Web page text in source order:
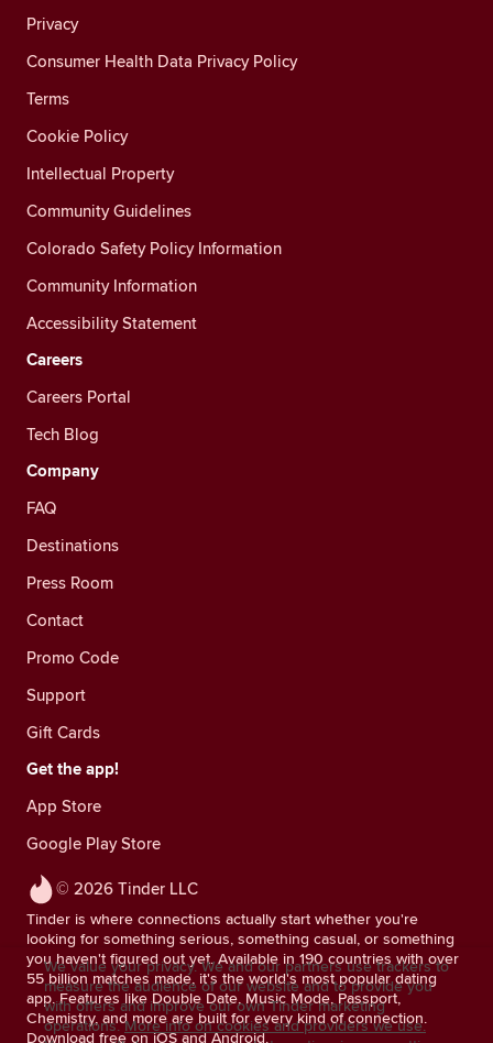
© 2026 Tinder LLC
Tinder is where connections actually start whether you're
looking for something serious, something casual, or something
you haven't figured out yet. Available in 190 countries with over
55 billion matches made, it's the world's most popular dating
app. Features like Double Date, Music Mode, Passport,
Chemistry, and more are built for every kind of connection.
Download free on iOS and Android.
Privacy
Consumer Health Data Privacy Policy
Terms
Cookie Policy
Intellectual Property
Community Guidelines
Colorado Safety Policy Information
Community Information
Accessibility Statement
Careers
Careers Portal
Tech Blog
Company
FAQ
Destinations
Press Room
Contact
Promo Code
Support
Gift Cards
Get the app!
App Store
Google Play Store
We value your privacy. We and our partners use trackers to
measure the audience of our website and to provide you
with offers and improve our own Tinder marketing
operations. More info on cookies and providers we use.